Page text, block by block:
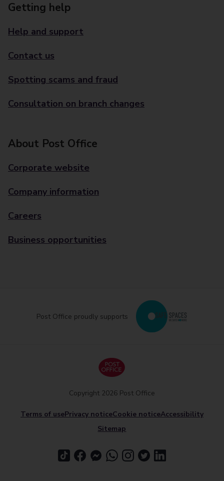
Getting help
Help and support
Contact us
Spotting scams and fraud
Consultation on branch changes
About Post Office
Corporate website
Company information
Careers
Business opportunities
Post Office proudly supports
Terms of usePrivacy noticeCookie noticeAccessibility
Sitemap
Copyright 2026 Post Office